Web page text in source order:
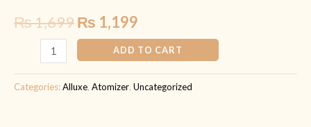
₨1,699₨ 1,199
ADD TO CART
Categories:Alluxe, Atomizer, Uncategorized